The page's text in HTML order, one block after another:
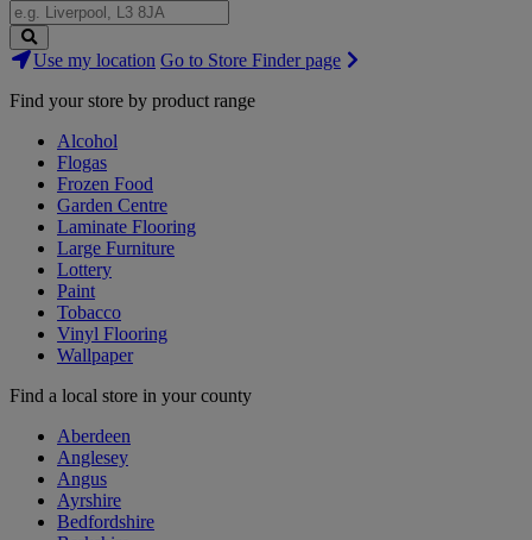
Search
Stores
Use my location Go to Store Finder page
Find your store by product range
Alcohol
Flogas
Frozen Food
Garden Centre
Laminate Flooring
Large Furniture
Lottery
Paint
Tobacco
Vinyl Flooring
Wallpaper
Find a local store in your county
Aberdeen
Anglesey
Angus
Ayrshire
Bedfordshire